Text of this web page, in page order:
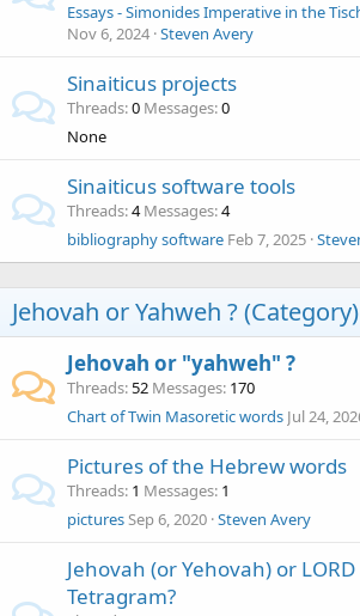
Nov 6, 2024 Steven Avery
Sinaiticus projects
Threads 0 Messages 0
None
Sinaiticus software tools
Threads 4 Messages 4
bibliography software Feb 7, 2025
Jehovah or Yahweh ? (Category)
Jehovah or "yahweh" ?
Threads 52 Messages 170
Chart of Twin Masoretic words Jul 24,
Pictures of the Hebrew words
Threads 1 Messages 1
picturesSep 6, 2020 Steven Avery
Jehovah (or Yehovah) or
Tetragram?